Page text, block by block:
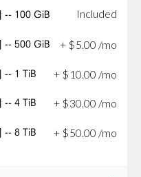
-- 100 GiB
Included
-- 500 GiB + $5 00 /mo
-- 1 TiB + $ 10 00 /mo
-- 4 TiB + $30.00 /mo
-- 8 TiB + $50.00 /mo